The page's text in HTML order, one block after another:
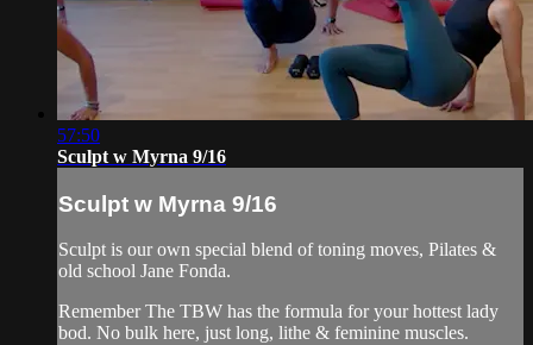
57:50
Sculpt w Myrna 9/16
Sculpt w Myrna 9/16
Sculpt is our own special blend of toning moves, Pilates &
old school Jane Fonda.
Remember The TBW has the formula for your hottest lady
bod. No bulk here, just long, lithe & feminine muscles.